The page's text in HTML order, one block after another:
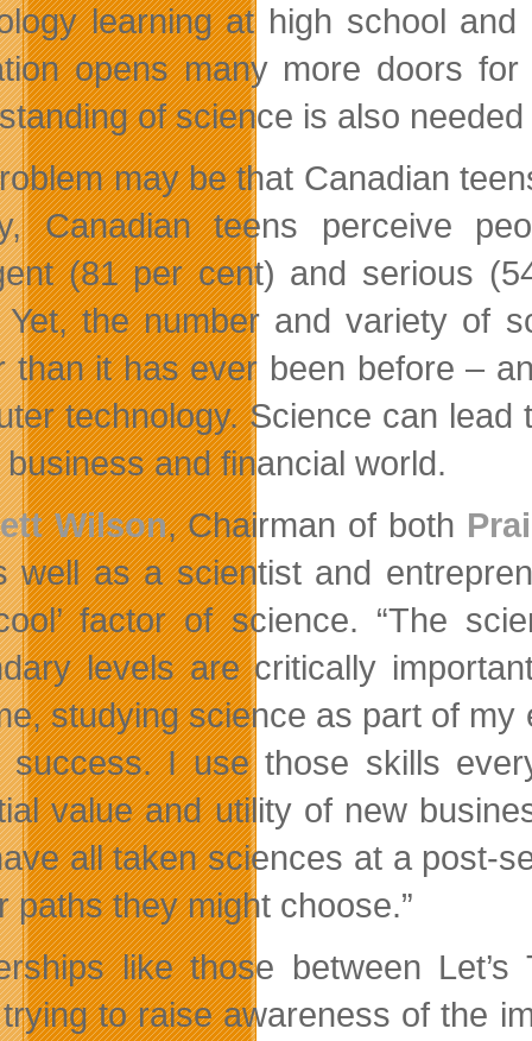
learning at high school
opens many more doors
of science is also
may be that Canadian
Canadian teens perceive
(81 per cent) and serious
Yet, the number and variety of
than it has ever been before –
technology. Science can
and financial world.
Wilson, Chairman of both
well as a scientist and
factor of science. “The
levels are critically
studying science as part of
success. I use those skills
value and utility of new
all taken sciences at a post-
paths they might choose.”
like those between
to raise awareness of the